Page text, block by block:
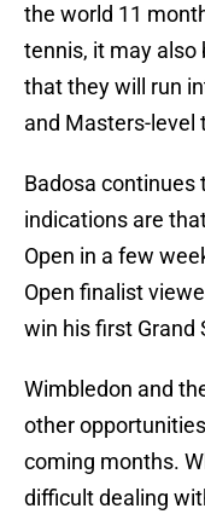
the world 11
tennis, it may also
that they will run
and Masters-level
Badosa continues
indications are
Open in a few
Open finalist
win his first Grand
Wimbledon and
other
coming months.
difficult dealing